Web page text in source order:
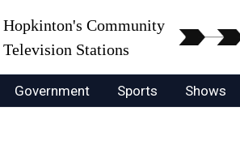
Hopkinton's Community
Television Stations
Government Sports Shows